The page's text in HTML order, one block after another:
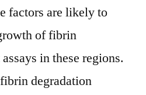
factors are likely to
of fibrin
in these regions.
degradation